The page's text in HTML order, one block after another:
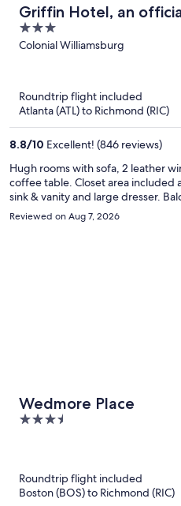
Griffin Hotel, an
Williamsburg Hotel
3
out
Colonial Williamsburg
Roundtrip flight included
Atlanta (ATL) to Richmond (RIC)
8.8/10 Excellent! (846 reviews)
Hugh rooms with sofa, 2 leather
coffee table. Closet area included
sink & vanity and large dresser.
larger than a usual hotel balcony
a lush garden and pond with a lovely and large fountain. Extra wide
Reviewed on Aug 7, 2026
Wedmore Place
3.5
5
Roundtrip flight included
Boston (BOS) to Richmond (RIC)